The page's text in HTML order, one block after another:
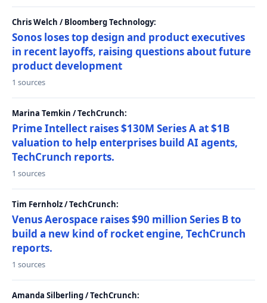
Chris Welch / Bloomberg Technology:
Sonos loses top design and product executives
in recent layoffs, raising questions about future
product development
1 sources
Marina Temkin / TechCrunch:
Prime Intellect raises $130M Series A at $1B
valuation to help enterprises build AI agents,
TechCrunch reports.
1 sources
Tim Fernholz / TechCrunch:
Venus Aerospace raises $90 million Series B to
build a new kind of rocket engine, TechCrunch
reports.
1 sources
Amanda Silberling / TechCrunch: